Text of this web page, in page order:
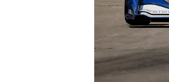
SUPERCARS